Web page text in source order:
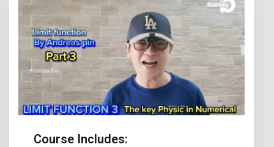
Course Includes: